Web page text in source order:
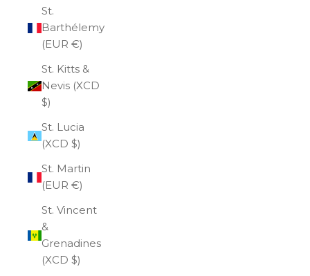
St.
Barthélemy
(EUR €)
St. Kitts &
Nevis (XCD
$)
St. Lucia
(XCD $)
St. Martin
(EUR €)
St. Vincent
&
Grenadines
(XCD $)